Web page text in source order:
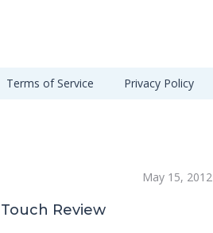
Terms of Service Privacy Policy
May 15, 2012
Review